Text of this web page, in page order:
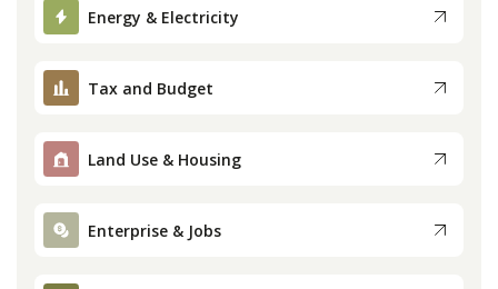
Energy & Electricity
Tax and Budget
Land Use & Housing
Enterprise & Jobs